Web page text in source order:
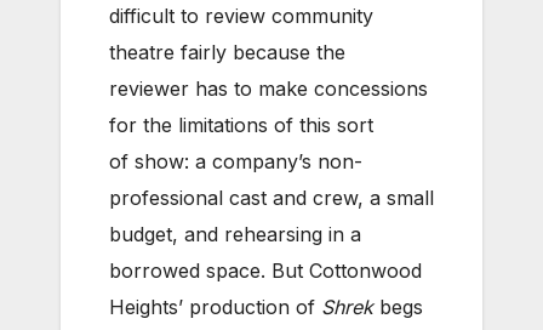
difficult to review community
theatre fairly because the
reviewer has to make concessions
for the limitations of this sort
of show: a company’s non-
professional cast and crew, a small
budget, and rehearsing in a
borrowed space. But Cottonwood
Heights’ production of Shrekbegs